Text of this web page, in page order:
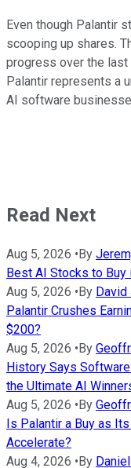
Even though Palantir
scooping up shares.
progress over the last
Palantir represents a
AI software
Read Next
Aug 5, 2026 • By
Best AI Stocks to
Aug 5, 2026 • By
Palantir Crushes
$200?
Aug 5, 2026 • By
History Says
the Ultimate AI
Aug 5, 2026 • By
Is Palantir a Buy as
Accelerate?
Aug 4, 2026 • By